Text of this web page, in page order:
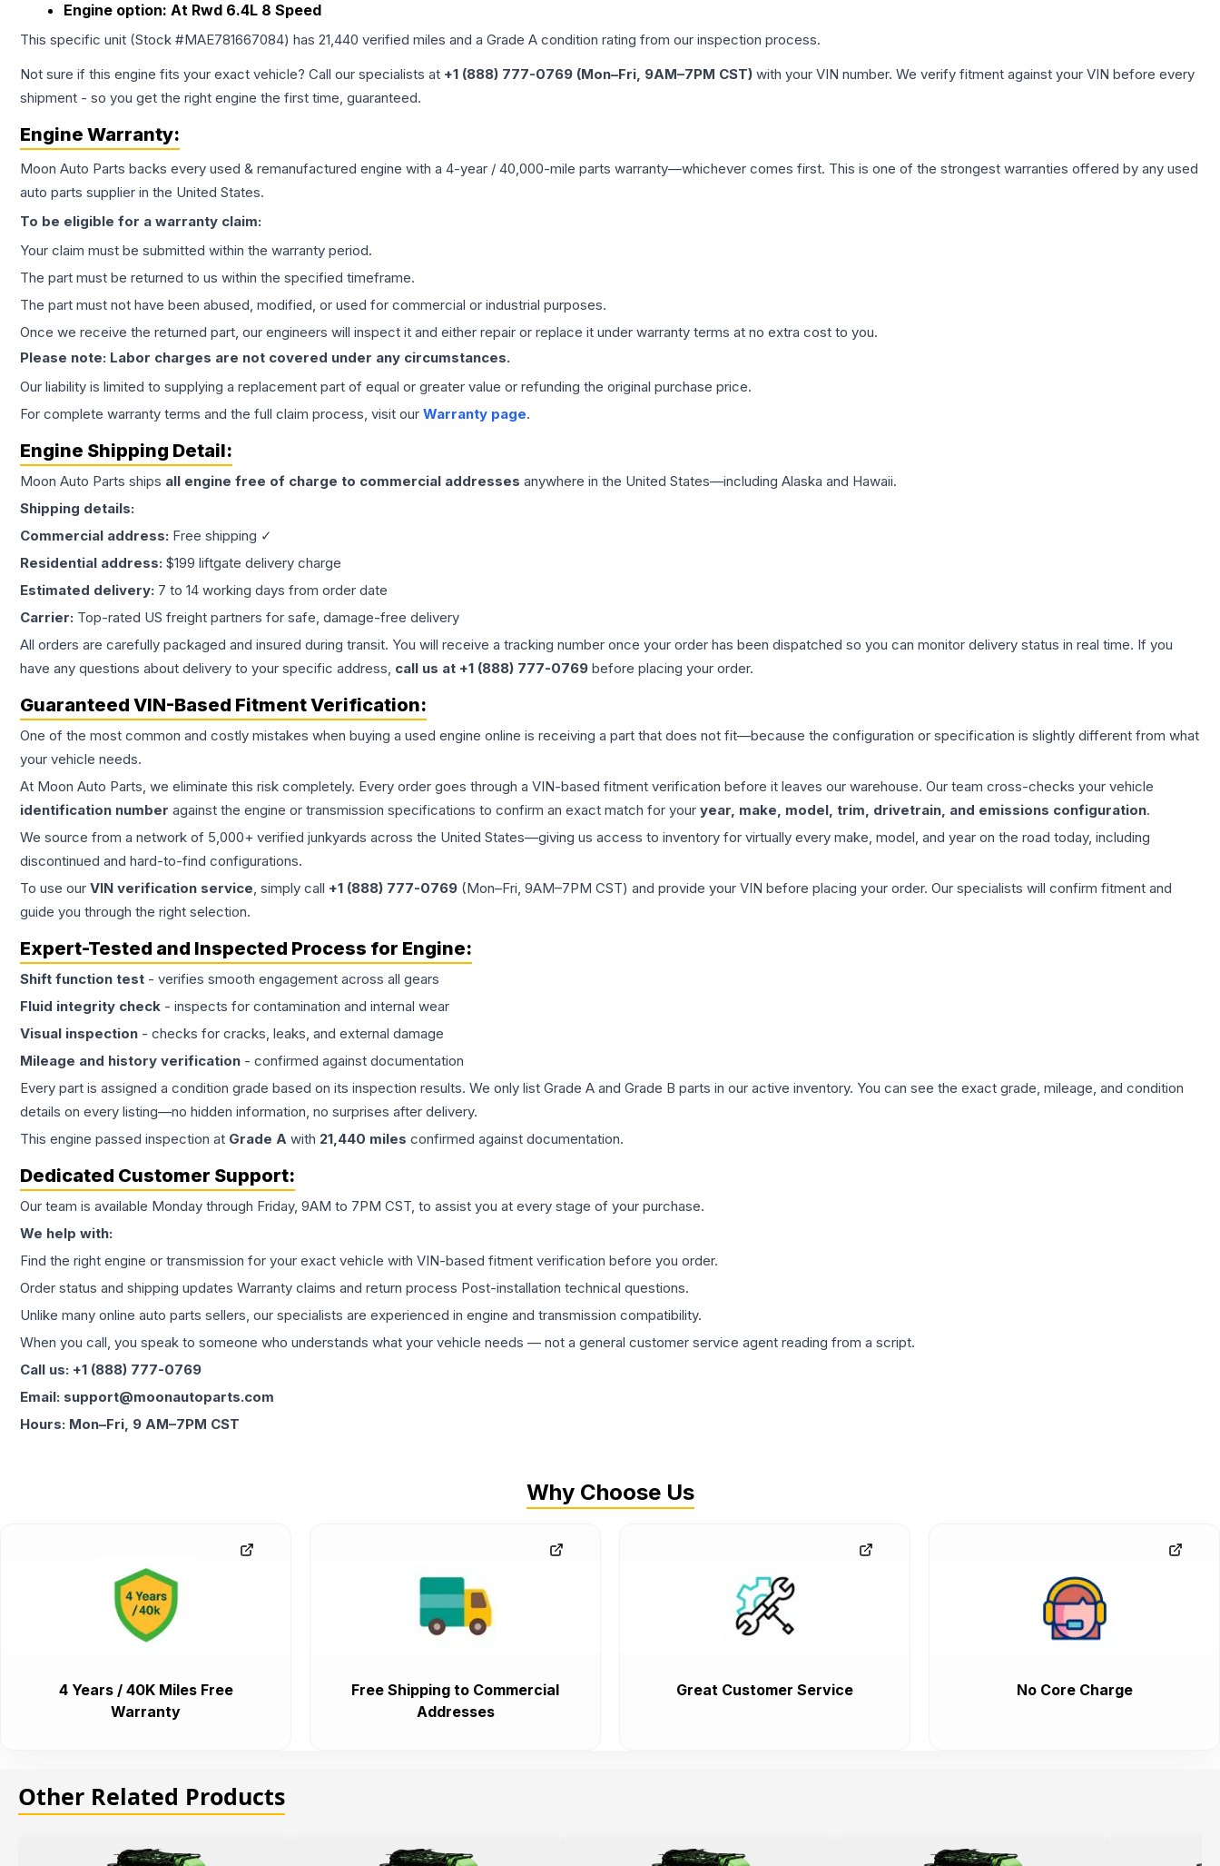
Engine option: At Rwd 6.4L 8 Speed
This specific unit (Stock #MAE781667084) has 21,440 verified miles and a Grade A condition rating from our inspection process.
Not sure if this engine fits your exact vehicle? Call our specialists at +1 (888) 777-0769 (Mon–Fri, 9AM–7PM CST) with your VIN number. We verify fitment against your VIN before every
shipment - so you get the right engine the first time, guaranteed.
Engine Warranty:
Moon Auto Parts backs every used & remanufactured engine with a 4-year / 40,000-mile parts warranty—whichever comes first. This is one of the strongest warranties offered by any used
auto parts supplier in the United States.
To be eligible for a warranty claim:
Your claim must be submitted within the warranty period.
The part must be returned to us within the specified timeframe.
The part must not have been abused, modified, or used for commercial or industrial purposes.
Once we receive the returned part, our engineers will inspect it and either repair or replace it under warranty terms at no extra cost to you.
Please note: Labor charges are not covered under any circumstances.
Our liability is limited to supplying a replacement part of equal or greater value or refunding the original purchase price.
For complete warranty terms and the full claim process, visit our Warranty page.
Engine Shipping Detail:
Moon Auto Parts ships all engine free of charge to commercial addresses anywhere in the United States—including Alaska and Hawaii.
Shipping details:
Commercial address: Free shipping ✓
Residential address: $199 liftgate delivery charge
Estimated delivery: 7 to 14 working days from order date
Carrier: Top-rated US freight partners for safe, damage-free delivery
All orders are carefully packaged and insured during transit. You will receive a tracking number once your order has been dispatched so you can monitor delivery status in real time. If you
have any questions about delivery to your specific address, call us at +1 (888) 777-0769 before placing your order.
Guaranteed VIN-Based Fitment Verification:
One of the most common and costly mistakes when buying a used engine online is receiving a part that does not fit—because the configuration or specification is slightly different from what
your vehicle needs.
At Moon Auto Parts, we eliminate this risk completely. Every order goes through a VIN-based fitment verification before it leaves our warehouse. Our team cross-checks your vehicle
identification number against the engine or transmission specifications to confirm an exact match for your year, make, model, trim, drivetrain, and emissions configuration.
We source from a network of 5,000+ verified junkyards across the United States—giving us access to inventory for virtually every make, model, and year on the road today, including
discontinued and hard-to-find configurations.
To use our VIN verification service, simply call +1 (888) 777-0769 (Mon–Fri, 9AM–7PM CST) and provide your VIN before placing your order. Our specialists will confirm fitment and
guide you through the right selection.
Expert-Tested and Inspected Process for Engine:
Shift function test - verifies smooth engagement across all gears
Fluid integrity check - inspects for contamination and internal wear
Visual inspection - checks for cracks, leaks, and external damage
Mileage and history verification - confirmed against documentation
Every part is assigned a condition grade based on its inspection results. We only list Grade A and Grade B parts in our active inventory. You can see the exact grade, mileage, and condition
details on every listing—no hidden information, no surprises after delivery.
This engine passed inspection at Grade A with 21,440 miles confirmed against documentation.
Dedicated Customer Support:
Our team is available Monday through Friday, 9AM to 7PM CST, to assist you at every stage of your purchase.
We help with:
Find the right engine or transmission for your exact vehicle with VIN-based fitment verification before you order.
Order status and shipping updates Warranty claims and return process Post-installation technical questions.
Unlike many online auto parts sellers, our specialists are experienced in engine and transmission compatibility.
When you call, you speak to someone who understands what your vehicle needs — not a general customer service agent reading from a script.
Call us: +1 (888) 777-0769
Email: support@moonautoparts.com
Hours: Mon–Fri, 9 AM–7PM CST
Why Choose Us
4 Years / 40K Miles Free
Warranty
Free Shipping to Commercial
Addresses
Great Customer Service No Core Charge
Other Related Products